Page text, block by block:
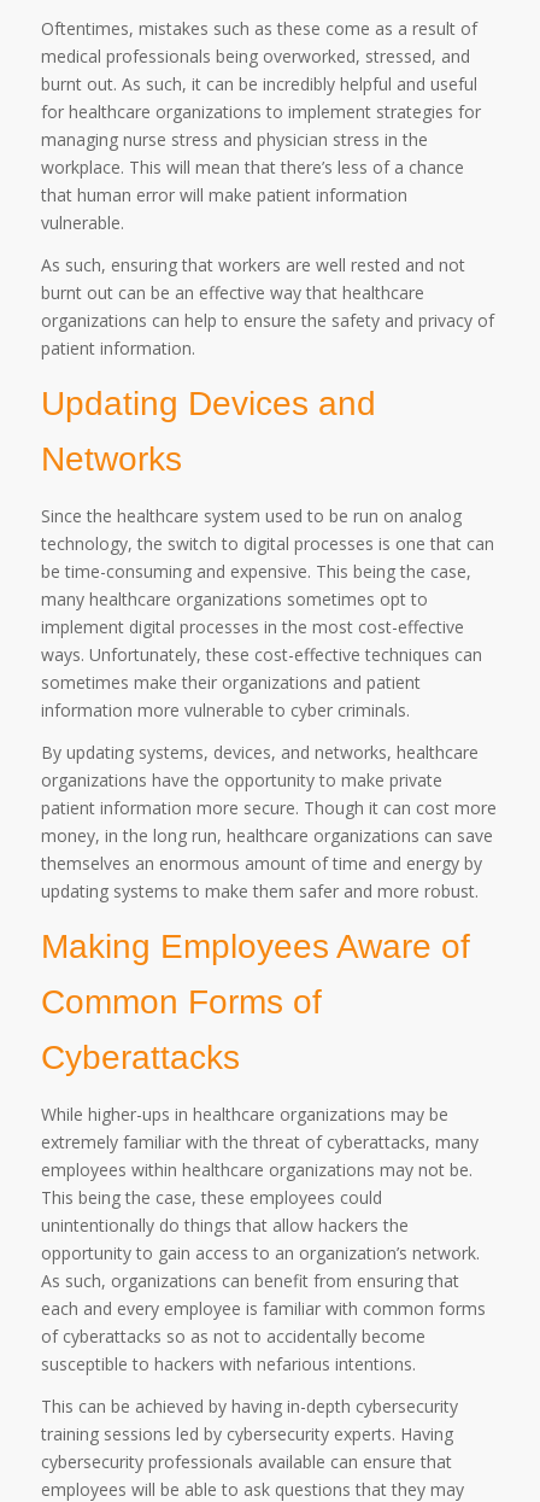
Oftentimes, mistakes such as these come as a result of
medical professionals being overworked, stressed, and
burnt out. As such, it can be incredibly helpful and useful
for healthcare organizations to implement strategies for
managing nurse stress and physician stress in the
workplace. This will mean that there’s less of a chance
that human error will make patient information
vulnerable.
As such, ensuring that workers are well rested and not
burnt out can be an effective way that healthcare
organizations can help to ensure the safety and privacy of
patient information.
Updating Devices and
Networks
Since the healthcare system used to be run on analog
technology, the switch to digital processes is one that can
be time-consuming and expensive. This being the case,
many healthcare organizations sometimes opt to
implement digital processes in the most cost-effective
ways. Unfortunately, these cost-effective techniques can
sometimes make their organizations and patient
information more vulnerable to cyber criminals.
By updating systems, devices, and networks, healthcare
organizations have the opportunity to make private
patient information more secure. Though it can cost more
money, in the long run, healthcare organizations can save
themselves an enormous amount of time and energy by
updating systems to make them safer and more robust.
Making Employees Aware of
Common Forms of
Cyberattacks
While higher-ups in healthcare organizations may be
extremely familiar with the threat of cyberattacks, many
employees within healthcare organizations may not be.
This being the case, these employees could
unintentionally do things that allow hackers the
opportunity to gain access to an organization’s network.
As such, organizations can benefit from ensuring that
each and every employee is familiar with common forms
of cyberattacks so as not to accidentally become
susceptible to hackers with nefarious intentions.
This can be achieved by having in-depth cybersecurity
training sessions led by cybersecurity experts. Having
cybersecurity professionals available can ensure that
employees will be able to ask questions that they may